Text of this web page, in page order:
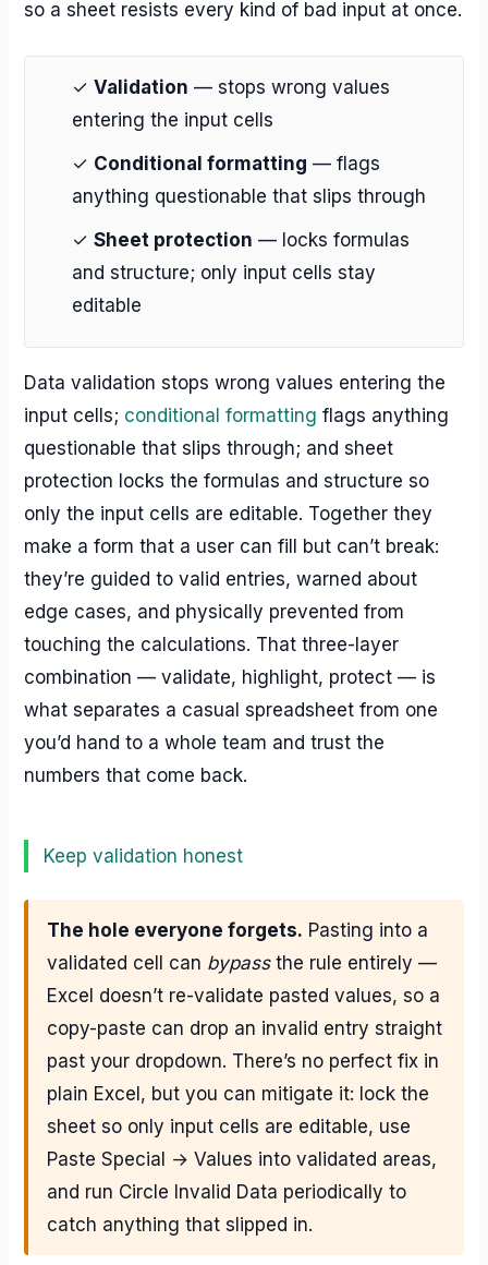
so a sheet resists every kind of bad input at once.
✓ Validation — stops wrong values
entering the input cells
✓ Conditional formatting — flags
anything questionable that slips through
✓ Sheet protection — locks formulas
and structure; only input cells stay
editable
Data validation stops wrong values entering the
input cells; conditional formatting flags anything
questionable that slips through; and sheet
protection locks the formulas and structure so
only the input cells are editable. Together they
make a form that a user can fill but can’t break:
they’re guided to valid entries, warned about
edge cases, and physically prevented from
touching the calculations. That three-layer
combination — validate, highlight, protect — is
what separates a casual spreadsheet from one
you’d hand to a whole team and trust the
numbers that come back.
Keep validation honest
The hole everyone forgets. Pasting into a
validated cell can bypassthe rule entirely —
Excel doesn’t re-validate pasted values, so a
copy-paste can drop an invalid entry straight
past your dropdown. There’s no perfect fix in
plain Excel, but you can mitigate it: lock the
sheet so only input cells are editable, use
Paste Special → Values into validated areas,
and run Circle Invalid Data periodically to
catch anything that slipped in.